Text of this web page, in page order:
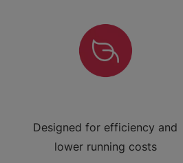
Designed for efficiency and
lower running costs